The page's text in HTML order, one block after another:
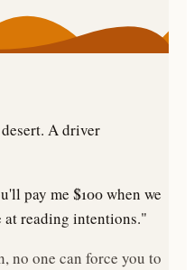
A driver
pay me $100 when we
at reading intentions."
no one can force you to